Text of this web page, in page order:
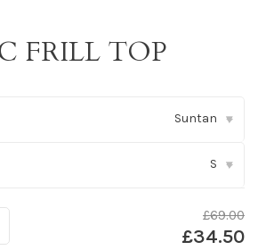
FRILL TOP
Suntan ▾
S ▾
£69.00
£34.50